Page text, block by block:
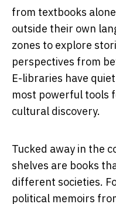
from textbooks
outside their own
zones to explore
perspectives from
E-libraries have
most powerful tools
cultural discovery.
Tucked away in the
shelves are books
different societies.
political memoirs